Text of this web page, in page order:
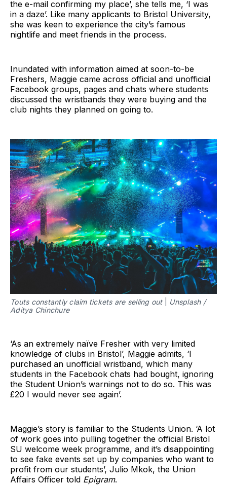
the e-mail confirming my place’, she tells me, ‘I was
in a daze’. Like many applicants to Bristol University,
she was keen to experience the city’s famous
nightlife and meet friends in the process.
Inundated with information aimed at soon-to-be
Freshers, Maggie came across official and unofficial
Facebook groups, pages and chats where students
discussed the wristbands they were buying and the
club nights they planned on going to.
Touts constantly claim tickets are selling out|
Unsplash /
Aditya Chinchure
‘As an extremely naïve Fresher with very limited
knowledge of clubs in Bristol’, Maggie admits, ‘I
purchased an unofficial wristband, which many
students in the Facebook chats had bought, ignoring
the Student Union’s warnings not to do so. This was
£20 I would never see again’.
Maggie’s story is familiar to the Students Union. ‘A lot
of work goes into pulling together the official Bristol
SU welcome week programme, and it’s disappointing
to see fake events set up by companies who want to
profit from our students’, Julio Mkok, the Union
Affairs Officer told Epigram.